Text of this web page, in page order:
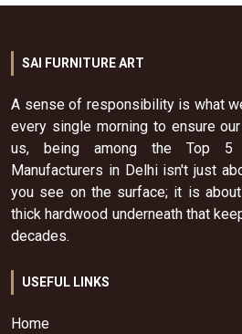
SAI FURNITURE ART
A sense of responsibility is what
every single morning to ensure
us, being among the Top 5
Manufacturers in Delhi isn't just
you see on the surface; it is
thick hardwood underneath that
decades.
USEFUL LINKS
Home